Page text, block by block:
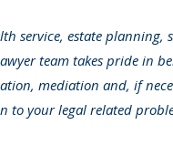
service, estate planning,
team takes pride in
mediation and, if
to your legal related